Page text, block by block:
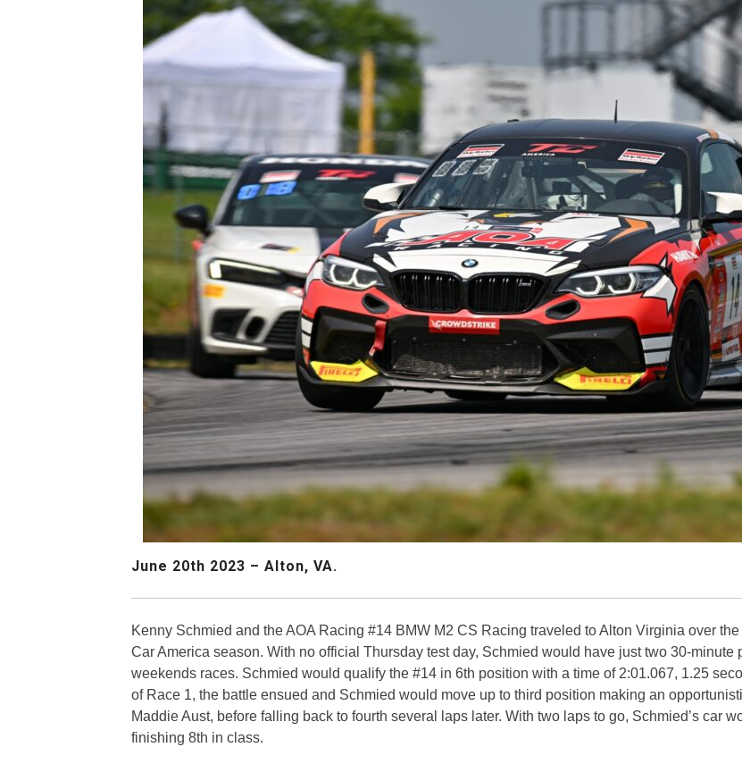
June 20th 2023 – Alton, VA.
Kenny Schmied and the AOA Racing #14 BMW M2 CS Racing traveled to Alton Virginia over
Car America season. With no official Thursday test day, Schmied would have just two 30-
weekends races. Schmied would qualify the #14 in 6th position with a time of 2:01.067, 1.25
of Race 1, the battle ensued and Schmied would move up to third position making an
Maddie Aust, before falling back to fourth several laps later. With two laps to go, Schmied’s car
finishing 8th in class.